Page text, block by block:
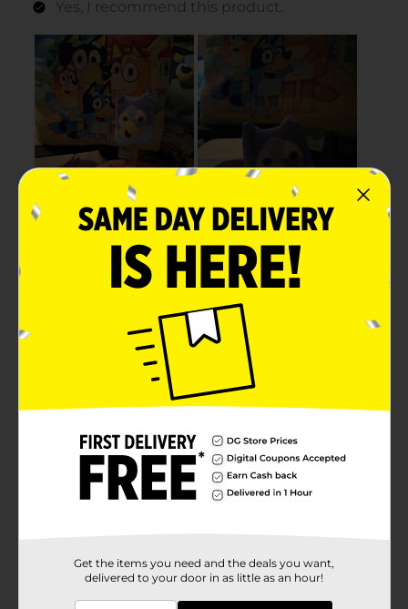
Get the items you need and the deals you want,
delivered to your door in as little as an hour!